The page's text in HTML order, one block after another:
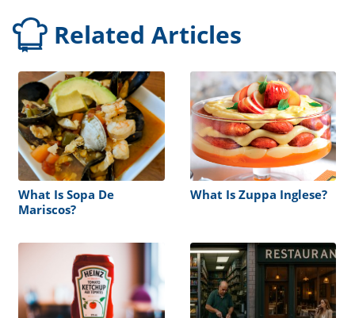
Related Articles
What Is Sopa De
Mariscos?
What Is Zuppa Inglese?